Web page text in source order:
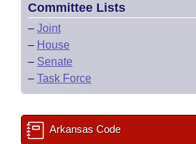
Committee Lists
– Joint
– House
– Senate
– Task Force
Arkansas Code